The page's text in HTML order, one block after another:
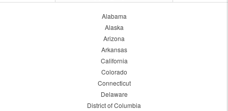
Alabama
Alaska
Arizona
Arkansas
California
Colorado
Connecticut
Delaware
District of Columbia